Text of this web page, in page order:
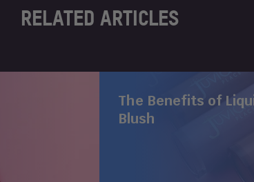
RELATED ARTICLES
The Benefits of
Blush